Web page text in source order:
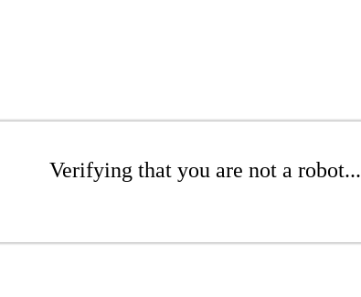
Verifying that you are not a robot...